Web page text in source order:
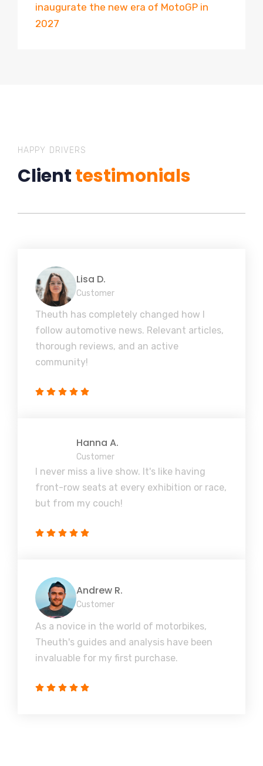
inaugurate the new era of MotoGP in
2027
HAPPY DRIVERS
Clienttestimonials
Lisa D.
Customer
Theuth has completely changed how I
follow automotive news. Relevant articles,
thorough reviews, and an active
community!
Hanna A.
Customer
I never miss a live show. It's like having
front-row seats at every exhibition or race,
but from my couch!
Andrew R.
Customer
As a novice in the world of motorbikes,
Theuth's guides and analysis have been
invaluable for my first purchase.